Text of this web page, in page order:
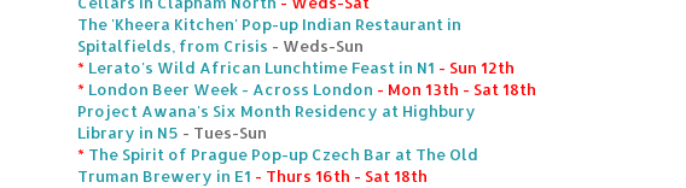
The 'Kheera Kitchen' Pop-up Indian Restaurant in
Spitalfields, from Crisis - Weds-Sun
* Lerato's Wild African Lunchtime Feast in N1 - Sun 12th
* London Beer Week - Across London - Mon 13th - Sat 18th
Project Awana's Six Month Residency at Highbury
Library in N5 - Tues-Sun
* The Spirit of Prague Pop-up Czech Bar at The Old
Truman Brewery in E1 - Thurs 16th - Sat 18th